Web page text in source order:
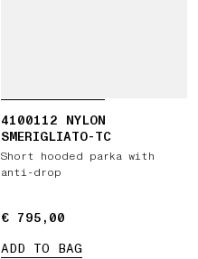
4100112 NYLON
SMERIGLIATO-TC
Short hooded parka with
anti-drop
€ 795,00
€ 795,00
ADD TO BAG